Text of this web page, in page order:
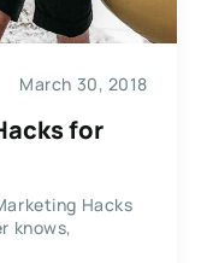
March 30, 2018
for
Hacks
knows,